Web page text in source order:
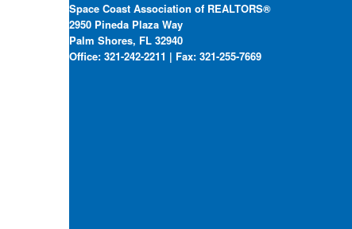
Space Coast Association of REALTORS®
2950 Pineda Plaza Way
Palm Shores, FL 32940
Office: 321-242-2211 | Fax: 321-255-7669